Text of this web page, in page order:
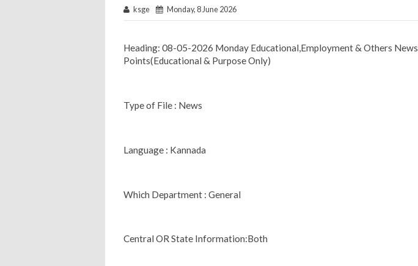
ksge Monday, 8 June 2026
Heading: 08-05-2026 Monday Educational,Employment & Others News
Points(Educational & Purpose Only)
Type of File : News
Language : Kannada
Which Department : General
Central OR State Information:Both